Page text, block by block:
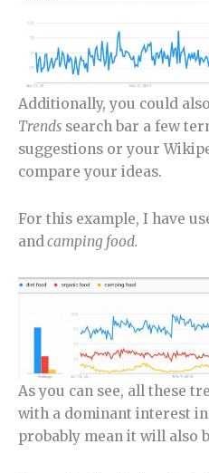
Additionally, you could
Trends search bar a few
suggestions or your
compare your ideas.
For this example, I have
andcamping food.
As you can see, all these
with a dominant interest
probably mean it will also